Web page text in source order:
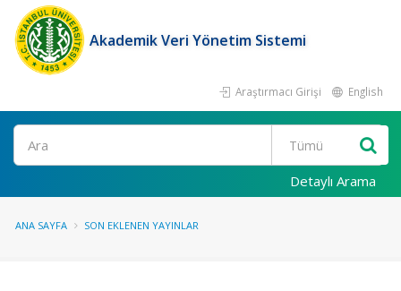
Akademik Veri Yönetim Sistemi
Araştırmacı Girişi English
Ara
Detaylı Arama
ANA SAYFA SON EKLENEN YAYINLAR